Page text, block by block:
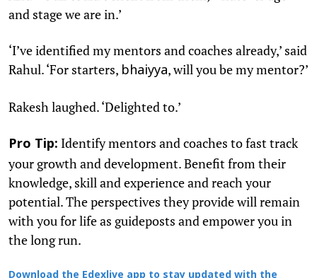
and stage we are in.’
‘I’ve identified my mentors and coaches already,’ said
Rahul. ‘For starters, bhaiyya, will you be my mentor?’
Rakesh laughed. ‘Delighted to.’
Pro Tip: Identify mentors and coaches to fast track
your growth and development. Benefit from their
knowledge, skill and experience and reach your
potential. The perspectives they provide will remain
with you for life as guideposts and empower you in
the long run.
Download the Edexlive app to stay updated with the